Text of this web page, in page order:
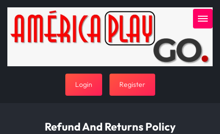
Login Register
Refund And Returns Policy